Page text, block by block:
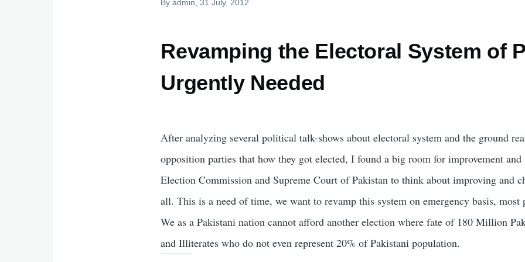
Byadmin , 31 July, 2012
Revamping the Electoral System of
Urgently Needed
After analyzing several political talk-shows about electoral system and the ground
opposition parties that how they got elected, I found a big room for improvement
Election Commission and Supreme Court of Pakistan to think about improving and
all. This is a need of time, we want to revamp this system on emergency basis,
We as a Pakistani nation cannot afford another election where fate of 180 Million
and Illiterates who do not even represent 20% of Pakistani population.